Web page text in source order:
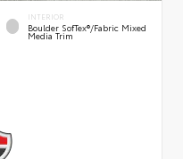
INTERIOR
Boulder SofTex®/fabric Mixed
Media Trim